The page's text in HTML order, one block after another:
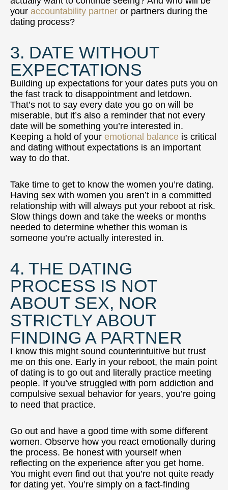
your accountability partner or partners during the
dating process?
3. DATE WITHOUT
EXPECTATIONS
Building up expectations for your dates puts you on
the fast track to disappointment and letdown.
That’s not to say every date you go on will be
miserable, but it’s also a reminder that not every
date will be something you’re interested in.
Keeping a hold of your emotional balance is critical
and dating without expectations is an important
way to do that.
Take time to get to know the women you’re dating.
Having sex with women you aren’t in a committed
relationship with will always put your reboot at risk.
Slow things down and take the weeks or months
needed to determine whether this woman is
someone you’re actually interested in.
4. THE DATING
PROCESS IS NOT
ABOUT SEX, NOR
STRICTLY ABOUT
FINDING A PARTNER
I know this might sound counterintuitive but trust
me on this one. Early in your reboot, the main point
of dating is to go out and literally practice meeting
people. If you’ve struggled with porn addiction and
compulsive sexual behavior for years, you’re going
to need that practice.
Go out and have a good time with some different
women. Observe how you react emotionally during
the process. Be honest with yourself when
reflecting on the experience after you get home.
You might even find out that you’re not quite ready
for dating yet. You’re simply on a fact-finding